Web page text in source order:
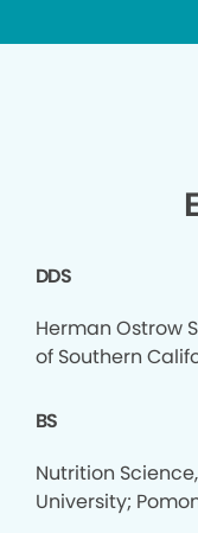
DDS
Herman Ostrow
of Southern
BS
Nutrition
University;